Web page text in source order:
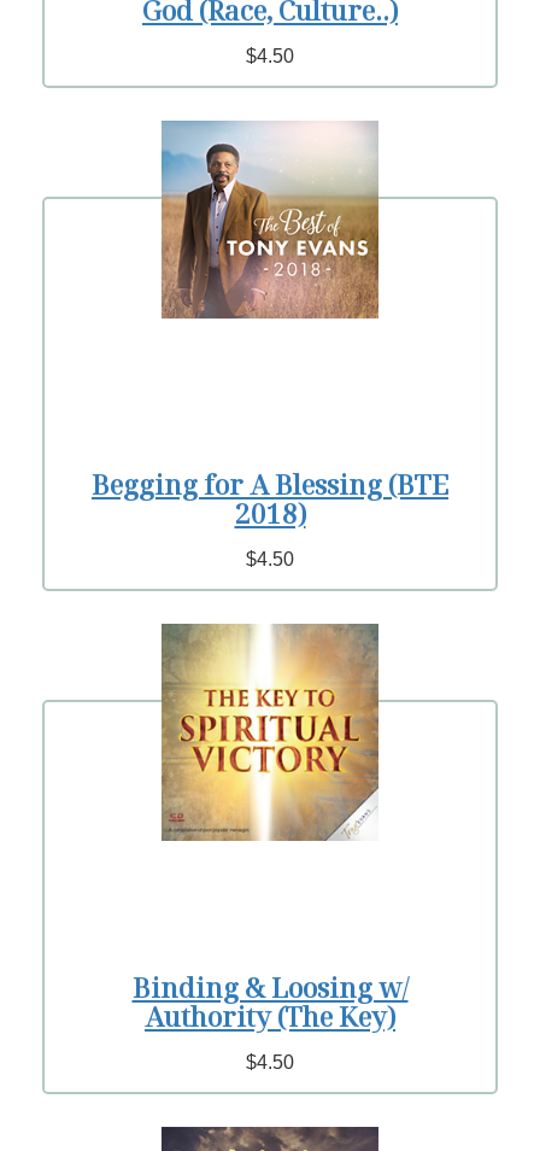
God (Race, Culture..)
$4.50
Begging for A Blessing (BTE
2018)
$4.50
Binding & Loosing w/
Authority (The Key)
$4.50